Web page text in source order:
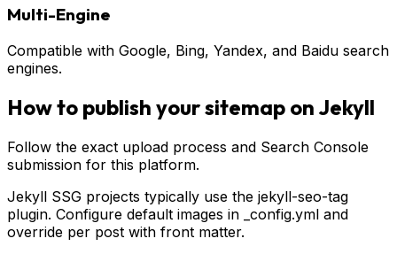
Multi-Engine
Compatible with Google, Bing, Yandex, and Baidu search
engines.
How to publish your sitemap on Jekyll
Follow the exact upload process and Search Console
submission for this platform.
Jekyll SSG projects typically use the jekyll-seo-tag
plugin. Configure default images in _config.yml and
override per post with front matter.